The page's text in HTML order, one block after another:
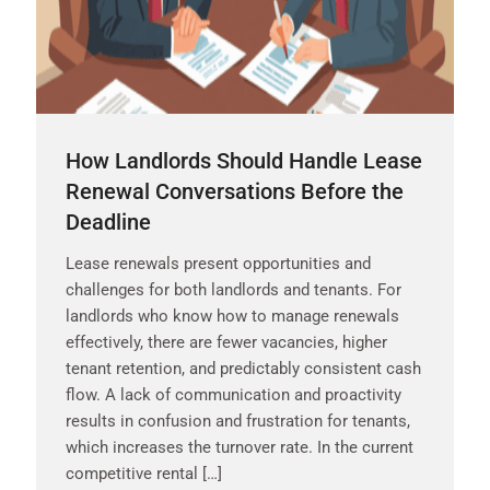
How Landlords Should Handle Lease
Renewal Conversations Before the
Deadline
Lease renewals present opportunities and
challenges for both landlords and tenants. For
landlords who know how to manage renewals
effectively, there are fewer vacancies, higher
tenant retention, and predictably consistent cash
flow. A lack of communication and proactivity
results in confusion and frustration for tenants,
which increases the turnover rate. In the current
competitive rental […]